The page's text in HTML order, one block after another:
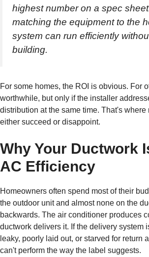
highest number on a spec
matching the equipment to the
system can run efficiently
building.
For some homes, the ROI is obvious. For
worthwhile, but only if the installer
distribution at the same time. That's where
either succeed or disappoint.
Why Your Ductwork
AC Efficiency
Homeowners often spend most of their
the outdoor unit and almost none on the
backwards. The air conditioner produces
ductwork delivers it. If the delivery system
leaky, poorly laid out, or starved for return
can't perform the way the label suggests.